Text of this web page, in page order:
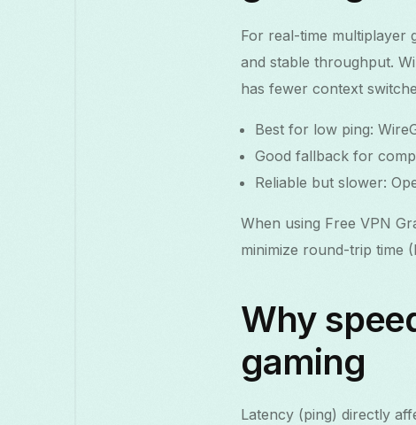
For real-time multiplayer
and stable throughput.
has fewer context
Best for low ping:
Good fallback for
Reliable but slower:
When using Free VPN
minimize round-trip time
Why
gaming
Latency (ping) directly